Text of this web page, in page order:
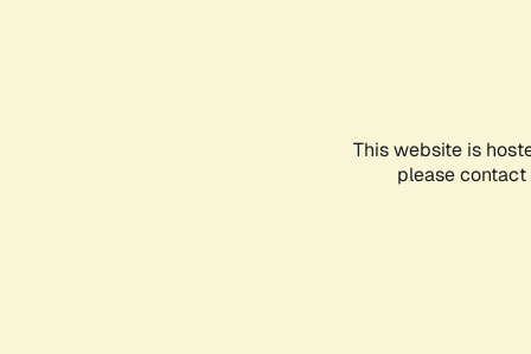
This website is
please contact